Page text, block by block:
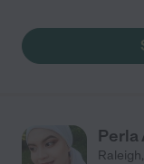
Perla
Raleigh,